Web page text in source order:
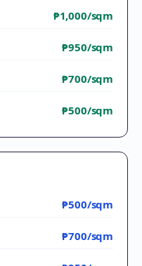
₱1,000/sqm
₱950/sqm
₱700/sqm
₱500/sqm
₱500/sqm
₱700/sqm